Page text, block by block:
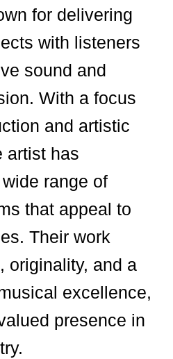
for delivering
with listeners
sound and
With a focus
and artistic
artist has
range of
that appeal to
Their work
originality, and a
excellence,
presence in